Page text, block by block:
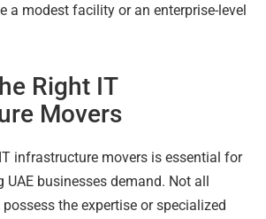
a modest facility or an enterprise-level
Right IT
Movers
infrastructure movers is essential for
businesses demand. Not all
the expertise or specialized